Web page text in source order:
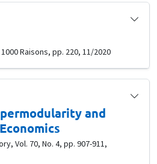
Raisons, pp. 220, 11/2020
and
Vol. 70, No. 4, pp. 907-911,